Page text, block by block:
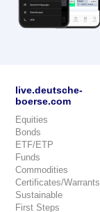
live.deutsche-
boerse.com
Equities
Bonds
ETF/ETP
Funds
Commodities
Certificates/Warrants
Sustainable
First Steps